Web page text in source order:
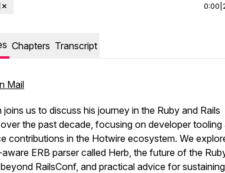
0:00
Chapters Transcript
Mail
us to discuss his journey in the Ruby and Rails
the past decade, focusing on developer tooling
contributions in the Hotwire ecosystem. We
ERB parser called Herb, the future of the
RailsConf, and practical advice for sustaining